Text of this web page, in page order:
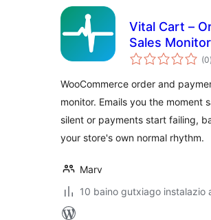
Vital Cart –
Sales
(0)
WooCommerce order and
monitor. Emails you the moment
silent or payments start failing,
your store's own normal rhythm.
Marv
10 baino gutxiago instalazio